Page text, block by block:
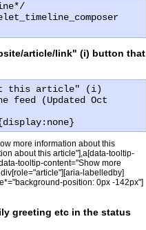
article/link" (i) button that
this article" (i)
feed (Updated Oct
more information about this
about this article"],a[data-tooltip-
tooltip-content="Show more
labelledby]
position: 0px -142px"]
greeting etc in the status